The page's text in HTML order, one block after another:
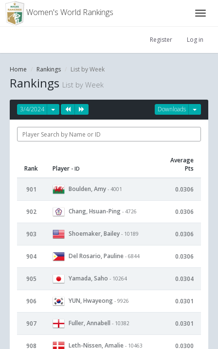
Women's World Rankings
Register Log in
Home Rankings List by Week
Rankings List by Week
Downloads
3/4/2024
Rank Player - ID
Average
Pts
901 Boulden, Amy - 4001 0.0306
902 Chang, Hsuan-Ping - 4726 0.0306
903 Shoemaker, Bailey - 10189 0.0306
904 Del Rosario, Pauline - 6844 0.0306
905 Yamada, Saho - 10264 0.0304
906 YUN, Hwayeong - 9926 0.0301
907 Fuller, Annabell - 10382 0.0301
908 Leth-Nissen, Amalie - 10463 0.0300